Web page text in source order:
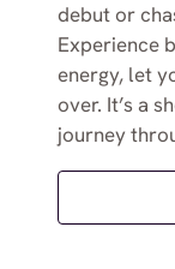
debut or
Experience
energy, let
over. It’s a
journey